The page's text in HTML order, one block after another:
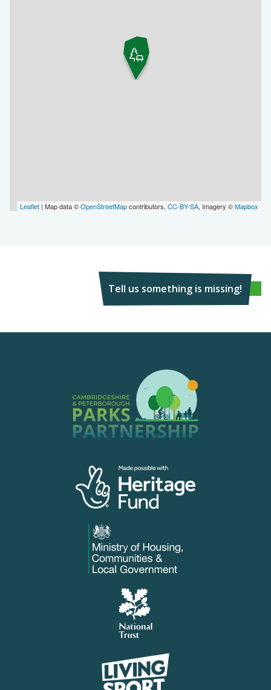
Leaflet | Map data ©OpenStreetMapcontributors, CC-BY-SA, Imagery ©Mapbox
Tell us something is missing!